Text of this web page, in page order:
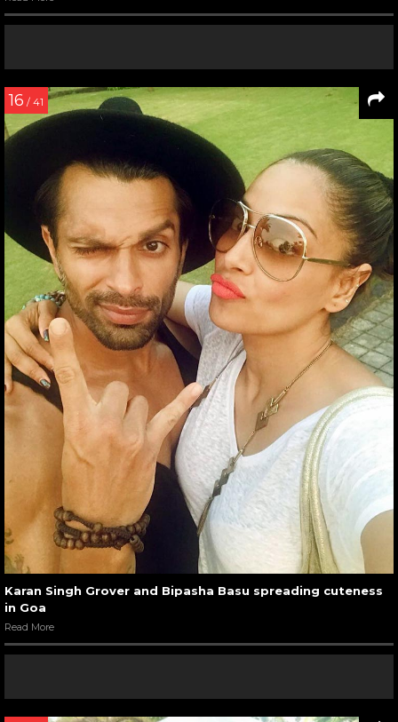
16 / 41
Karan Singh Grover and Bipasha Basu spreading cuteness
in Goa
Read More